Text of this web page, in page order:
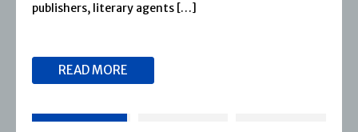
reputation for publishing […]